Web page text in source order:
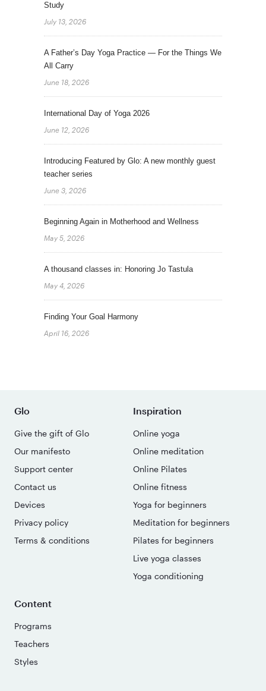
Study
July 13, 2026
A Father’s Day Yoga Practice — For the Things We
All Carry
June 18, 2026
International Day of Yoga 2026
June 12, 2026
Introducing Featured by Glo: A new monthly guest
teacher series
June 3, 2026
Beginning Again in Motherhood and Wellness
May 5, 2026
A thousand classes in: Honoring Jo Tastula
May 4, 2026
Finding Your Goal Harmony
April 16, 2026
Glo
Give the gift of Glo
Our manifesto
Support center
Contact us
Devices
Privacy policy
Terms & conditions
Inspiration
Online yoga
Online meditation
Online Pilates
Online fitness
Yoga for beginners
Meditation for beginners
Pilates for beginners
Live yoga classes
Yoga conditioning
Content
Programs
Teachers
Styles